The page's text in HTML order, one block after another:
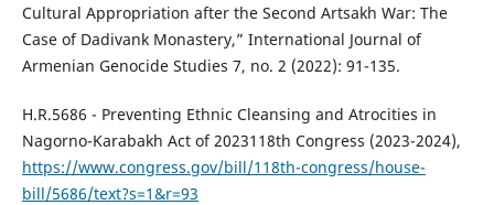
Cultural Appropriation after the Second Artsakh War: The
Case of Dadivank Monastery,” International Journal of
Armenian Genocide Studies 7, no. 2 (2022): 91-135.
H.R.5686 - Preventing Ethnic Cleansing and Atrocities in
Nagorno-Karabakh Act of 2023118th Congress (2023-2024),
https://www.congress.gov/bill/118th-congress/house-
bill/5686/text?s=1&r=93